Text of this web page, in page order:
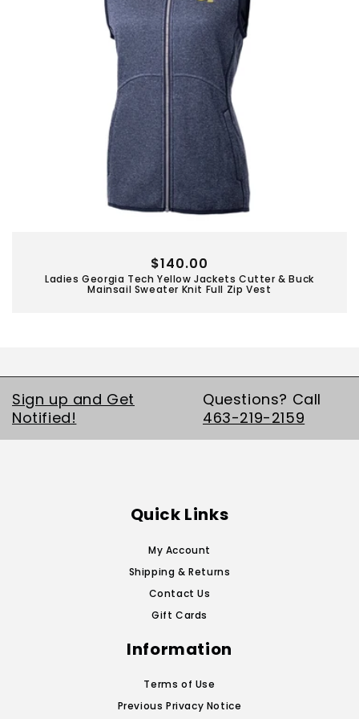
Ladies Georgia Tech Yellow Jackets Cutter & Buck
Mainsail Sweater Knit Full Zip Vest
Regular
price
$140.00
Sign up and Get
Notified!
Questions? Call
463-219-2159
Quick Links
My Account
Shipping & Returns
Contact Us
Gift Cards
Information
Terms of Use
Previous Privacy Notice